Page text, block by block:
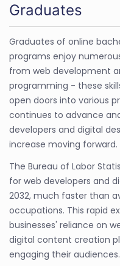
Graduates
Graduates of online
programs enjoy
from web development
programming - these
open doors into various
continues to advance
developers and digital
increase moving forward.
The Bureau of Labor
for web developers and
2032, much faster than
occupations. This rapid
businesses' reliance on
digital content creation
engaging their audiences.